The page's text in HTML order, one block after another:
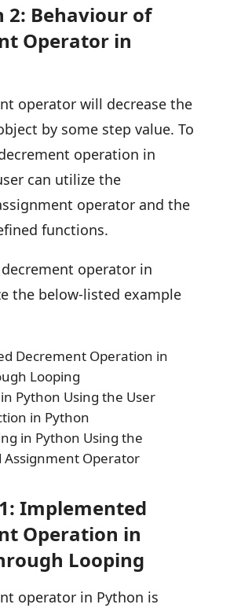
2: Behaviour of
Operator in
operator will decrease the
by some step value. To
operation in
can utilize the
operator and the
functions.
operator in
the below-listed example
Decrement Operation in
Looping
Python Using the User
in Python
in Python Using the
Operator
Implemented
Operation in
Looping
operator in Python is